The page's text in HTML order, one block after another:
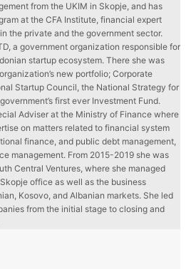
from the UKIM in Skopje, and has
at the CFA Institute, financial expert
the private and the government sector.
a government organization responsible for
startup ecosystem. There she was
new portfolio; Corporate
Startup Council, the National Strategy for
first ever Investment Fund.
Adviser at the Ministry of Finance where
on matters related to financial system
finance, and public debt management,
management. From 2015-2019 she was
Central Ventures, where she managed
office as well as the business
Kosovo, and Albanian markets. She led
from the initial stage to closing and